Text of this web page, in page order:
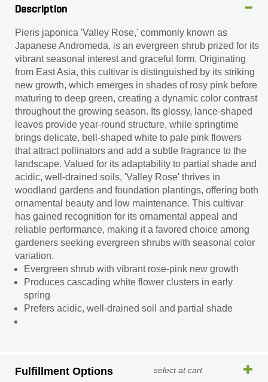
Description
Pieris japonica 'Valley Rose,' commonly known as
Japanese Andromeda, is an evergreen shrub prized for its
vibrant seasonal interest and graceful form. Originating
from East Asia, this cultivar is distinguished by its striking
new growth, which emerges in shades of rosy pink before
maturing to deep green, creating a dynamic color contrast
throughout the growing season. Its glossy, lance-shaped
leaves provide year-round structure, while springtime
brings delicate, bell-shaped white to pale pink flowers
that attract pollinators and add a subtle fragrance to the
landscape. Valued for its adaptability to partial shade and
acidic, well-drained soils, 'Valley Rose' thrives in
woodland gardens and foundation plantings, offering both
ornamental beauty and low maintenance. This cultivar
has gained recognition for its ornamental appeal and
reliable performance, making it a favored choice among
gardeners seeking evergreen shrubs with seasonal color
variation.
Evergreen shrub with vibrant rose-pink new growth
Produces cascading white flower clusters in early
spring
Prefers acidic, well-drained soil and partial shade
Fulfillment Options select at cart